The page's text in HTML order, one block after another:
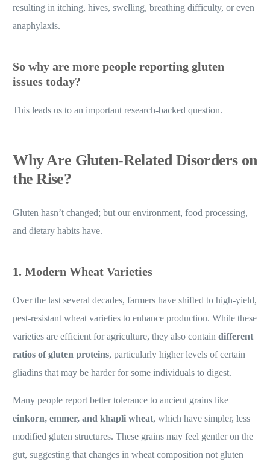
resulting in itching, hives, swelling, breathing difficulty, or even
anaphylaxis.
So why are more people reporting gluten
issues today?
This leads us to an important research-backed question.
Why Are Gluten-Related Disorders on
the Rise?
Gluten hasn’t changed; but our environment, food processing,
and dietary habits have.
1. Modern Wheat Varieties
Over the last several decades, farmers have shifted to high-yield,
pest-resistant wheat varieties to enhance production. While these
varieties are efficient for agriculture, they also containdifferent
ratios of gluten proteins, particularly higher levels of certain
gliadins that may be harder for some individuals to digest.
Many people report better tolerance to ancient grains like
einkorn, emmer, and khapli wheat, which have simpler, less
modified gluten structures. These grains may feel gentler on the
gut, suggesting that changes in wheat composition not gluten